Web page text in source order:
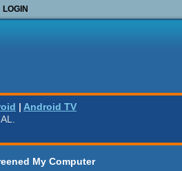
LOGIN
| Android TV
My Computer